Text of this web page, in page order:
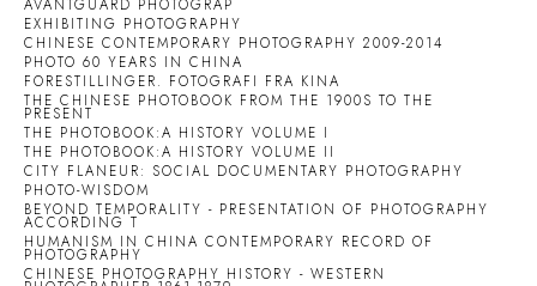
AVANTGUARD PHOTOGRAP
EXHIBITING PHOTOGRAPHY
CHINESE CONTEMPORARY PHOTOGRAPHY 2009-2014
PHOTO 60 YEARS IN CHINA
FORESTILLINGER. FOTOGRAFI FRA KINA
THE CHINESE PHOTOBOOK FROM THE 1900S TO THE
PRESENT
THE PHOTOBOOK:A HISTORY VOLUME I
THE PHOTOBOOK:A HISTORY VOLUME II
CITY FLANEUR: SOCIAL DOCUMENTARY PHOTOGRAPHY
PHOTO-WISDOM
BEYOND TEMPORALITY - PRESENTATION OF PHOTOGRAPHY
ACCORDING T
HUMANISM IN CHINA CONTEMPORARY RECORD OF
PHOTOGRAPHY
CHINESE PHOTOGRAPHY HISTORY - WESTERN